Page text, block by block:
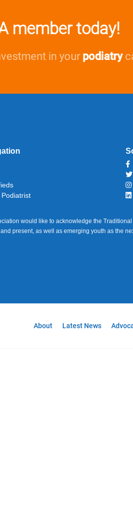
member today!
in your podiatry
would like to acknowledge the
present, as well as emerging youth as the
About Latest News